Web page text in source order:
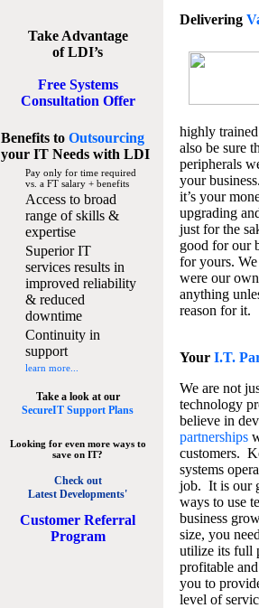
Take Advantage
of LDI’s
Free Systems
Consultation Offer
Benefits to Outsourcing
your IT Needswith LDI
Pay only for time required
vs. a FT salary + benefits
Access to broad
range of skills &
expertise
Superior IT
services results in
improved reliability
& reduced
downtime
Continuity in
support
learn more...
Take a look at our
SecureIT Support Plans
Looking for even more ways to
save on IT?
Check out
Latest Developments'
Customer Referral
Program
Delivering
highly
also be sure
peripherals
your
it’s your
upgrading
just for the
good for our
for yours.
were our
anything
reason for it.
Your I.T.
We are not
technology
believe in
partnerships
customers.
systems
job. It is our
ways to use
business
size, you
utilize its full
profitable
you to
level of